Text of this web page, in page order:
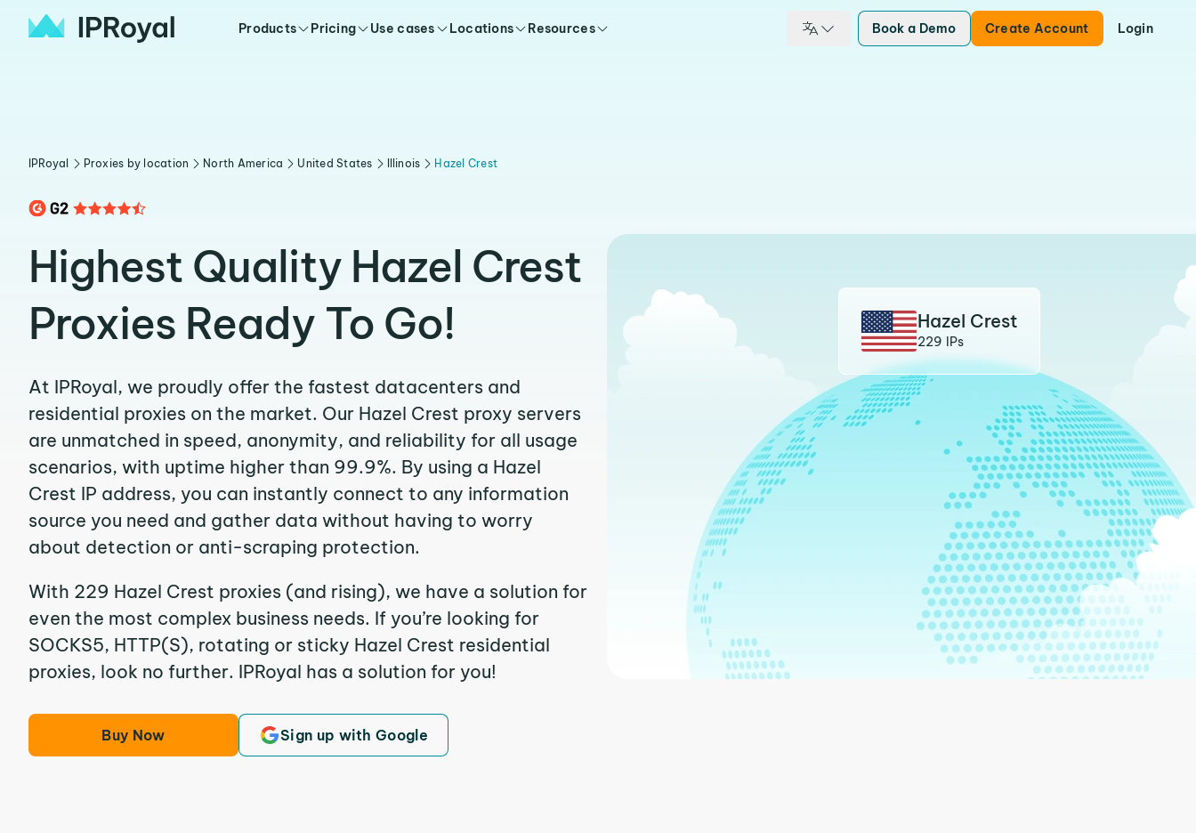
Products Pricing Use cases Locations Resources Book a Demo Create Account Login
IPRoyal Proxies by location North America United States Illinois Hazel Crest
Highest Quality Hazel Crest
Proxies Ready To Go!
At IPRoyal, we proudly offer the fastest datacenters and
residential proxies on the market. Our Hazel Crest proxy servers
are unmatched in speed, anonymity, and reliability for all usage
scenarios, with uptime higher than 99.9%. By using a Hazel
Crest IP address, you can instantly connect to any information
source you need and gather data without having to worry
about detection or anti-scraping protection.
With 229 Hazel Crest proxies (and rising), we have a solution for
even the most complex business needs. If you’re looking for
SOCKS5, HTTP(S), rotating or sticky Hazel Crest residential
proxies, look no further. IPRoyal has a solution for you!
Buy Now Sign up with Google
Hazel Crest
229 IPs